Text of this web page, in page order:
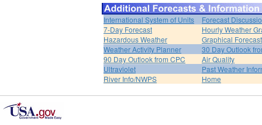
International System of Units
Forecast
7-Day Forecast
Hourly Weather
Hazardous Weather
Graphical
Weather Activity Planner
30 Day Outlook
90 Day Outlook from CPC
Air Quality
Ultraviolet
Past Weather
River Info/NWPS
Home